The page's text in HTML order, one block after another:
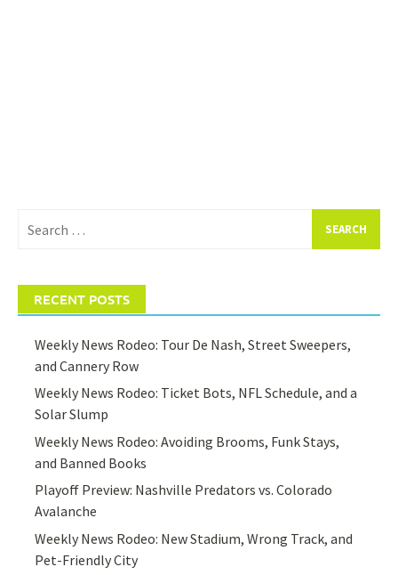
for:
RECENT POSTS
Weekly News Rodeo: Tour De Nash, Street Sweepers,
and Cannery Row
Weekly News Rodeo: Ticket Bots, NFL Schedule, and a
Solar Slump
Weekly News Rodeo: Avoiding Brooms, Funk Stays,
and Banned Books
Playoff Preview: Nashville Predators vs. Colorado
Avalanche
Weekly News Rodeo: New Stadium, Wrong Track, and
Pet-Friendly City